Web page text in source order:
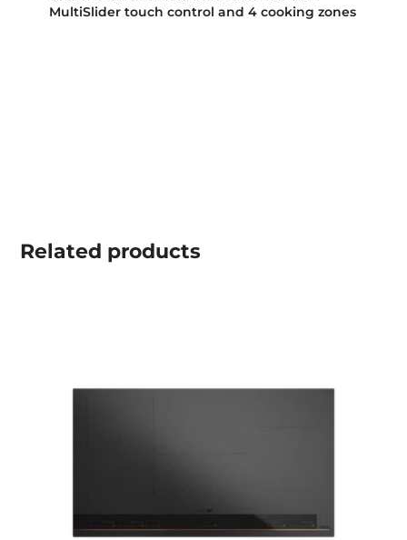
MultiSlider touch control and 4 cooking zones
Related products